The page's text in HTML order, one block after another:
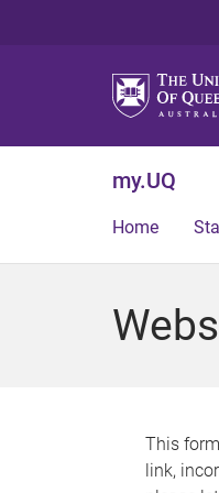
my.UQ
Home
This
link,